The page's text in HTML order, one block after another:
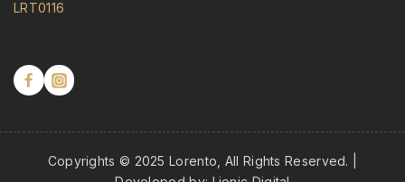
LRT0116
Copyrights © 2025 Lorento, All Rights Reserved. |